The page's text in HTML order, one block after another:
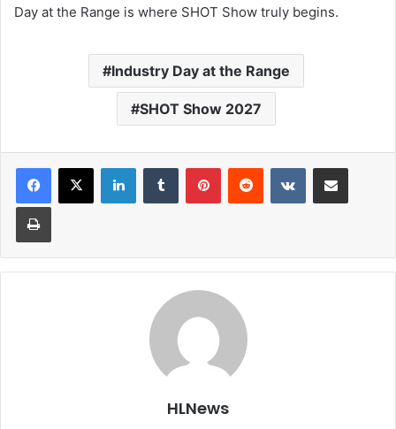
Day at the Range is where SHOT Show truly begins.
Industry Day at the Range
SHOT Show 2027
LinkedInTumblr PinterestReddit VKontakteShare via Email
Print
HLNews